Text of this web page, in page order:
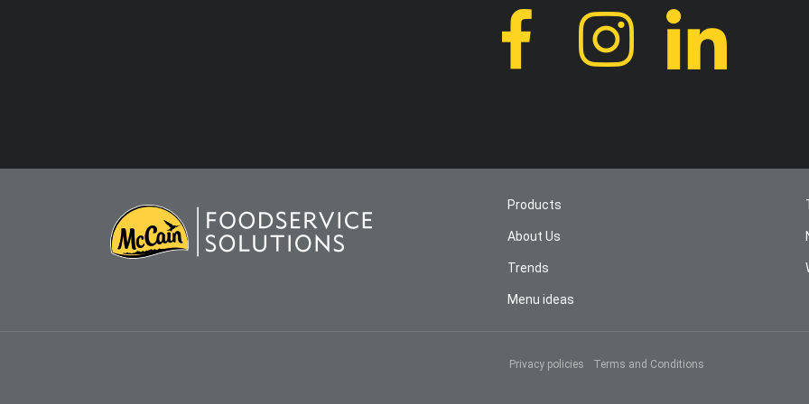
Products
About Us
Trends
Menu ideas
Privacy policies Terms and Conditions